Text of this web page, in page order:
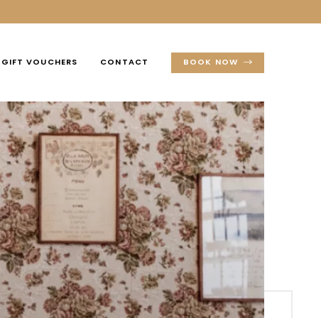
GIFT VOUCHERS CONTACT BOOK NOW